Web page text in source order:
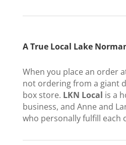
A True Local Lake
When you place an order
not ordering from a giant
box store. LKN Local is a
business, and Anne and
who personally fulfill each